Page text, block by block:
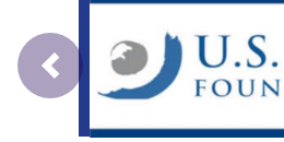
Prev